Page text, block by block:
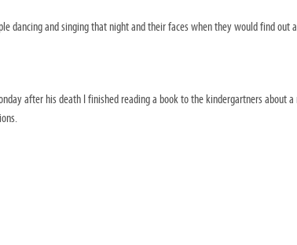
dancing and singing that night and their faces when they would find out
after his death I finished reading a book to the kindergartners about a